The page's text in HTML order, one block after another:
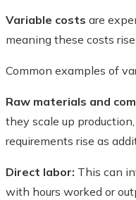
Variable costs are
meaning these costs
Common examples of
Raw materials and
they scale up
requirements rise as
Direct labor: This can
with hours worked or